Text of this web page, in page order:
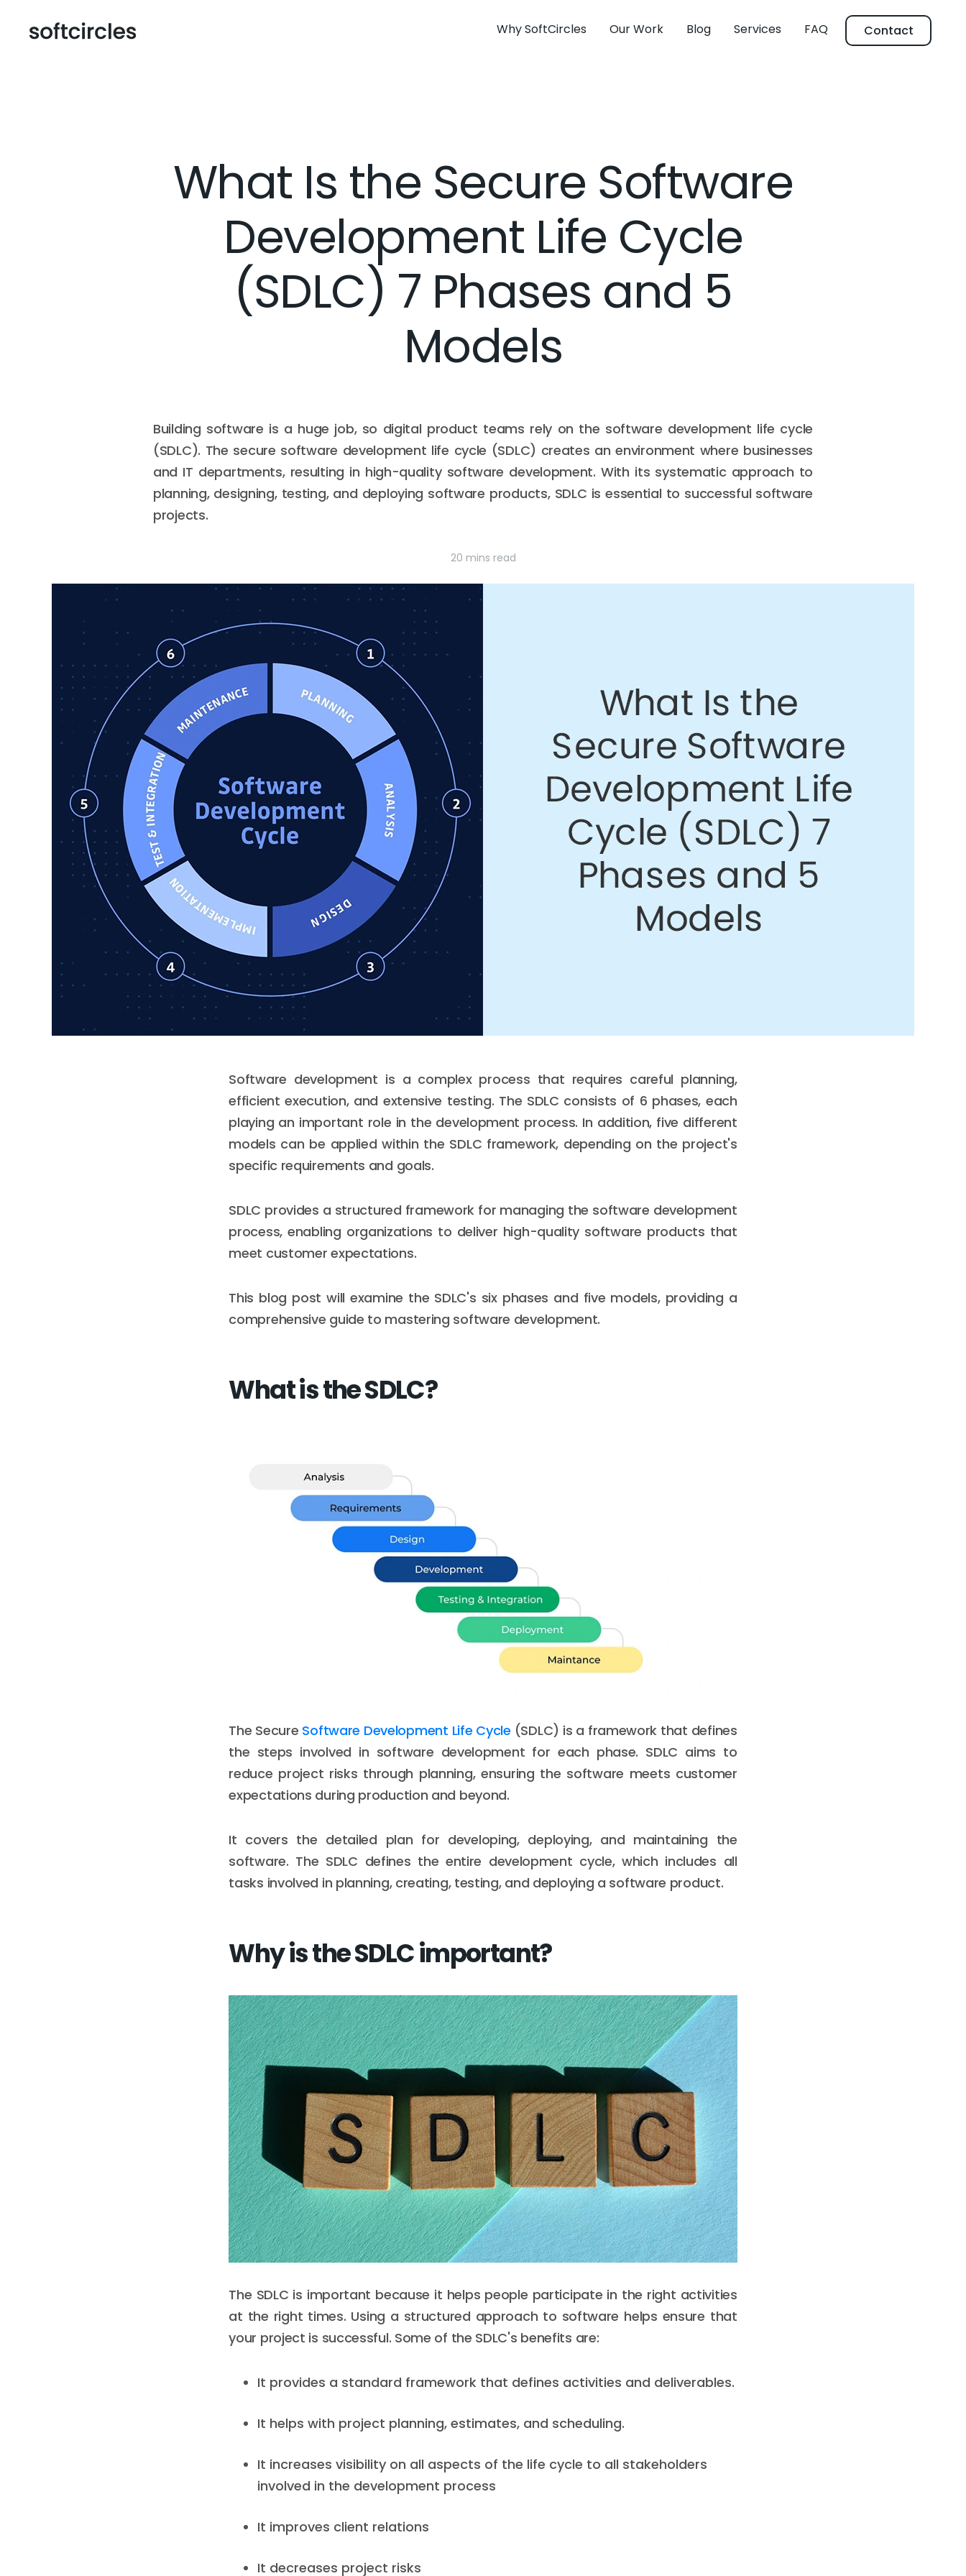
Why SoftCircles Our Work Blog Services FAQ Contact
What Is the Secure Software
Development Life Cycle
(SDLC) 7 Phases and 5
Models
Building software is a huge job, so digital product teams rely on the software development life cycle
(SDLC). The secure software development life cycle (SDLC) creates an environment where businesses
and IT departments, resulting in high-quality software development. With its systematic approach to
planning, designing, testing, and deploying software products, SDLC is essential to successful software
projects.
20 mins read
Software development is a complex process that requires careful planning,
efficient execution, and extensive testing. The SDLC consists of 6 phases, each
playing an important role in the development process. In addition, five different
models can be applied within the SDLC framework, depending on the project's
specific requirements and goals.
SDLC provides a structured framework for managing the software development
process, enabling organizations to deliver high-quality software products that
meet customer expectations.
This blog post will examine the SDLC's six phases and five models, providing a
comprehensive guide to mastering software development.
What is the SDLC?
The Secure Software Development Life Cycle (SDLC) is a framework that defines
the steps involved in software development for each phase. SDLC aims to
reduce project risks through planning, ensuring the software meets customer
expectations during production and beyond.
It covers the detailed plan for developing, deploying, and maintaining the
software. The SDLC defines the entire development cycle, which includes all
tasks involved in planning, creating, testing, and deploying a software product.
Why is the SDLC important?
The SDLC is important because it helps people participate in the right activities
at the right times. Using a structured approach to software helps ensure that
your project is successful. Some of the SDLC's benefits are:
It provides a standard framework that defines activities and deliverables.
It helps with project planning, estimates, and scheduling.
It increases visibility on all aspects of the life cycle to all stakeholders
involved in the development process
It improves client relations
It decreases project risks